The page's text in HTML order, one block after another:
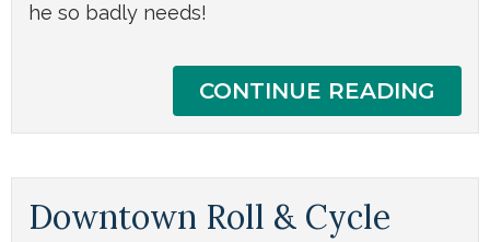
he so badly needs!
CONTINUE READING
Downtown Roll & Cycle